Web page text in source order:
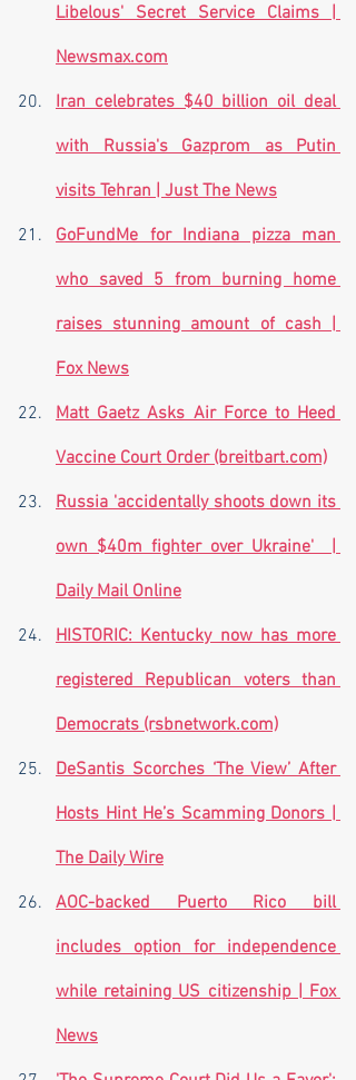
Libelous' Secret Service Claims |
Newsmax.com
Iran celebrates $40 billion oil deal
with Russia's Gazprom as Putin
visits Tehran | Just The News
GoFundMe for Indiana pizza man
who saved 5 from burning home
raises stunning amount of cash |
Fox News
Matt Gaetz Asks Air Force to Heed
Vaccine Court Order (breitbart.com)
Russia 'accidentally shoots down its
own $40m fighter over Ukraine'  |
Daily Mail Online
HISTORIC: Kentucky now has more
registered Republican voters than
Democrats (rsbnetwork.com)
DeSantis Scorches ‘The View’ After
Hosts Hint He’s Scamming Donors |
The Daily Wire
AOC-backed Puerto Rico bill
includes option for independence
while retaining US citizenship | Fox
News